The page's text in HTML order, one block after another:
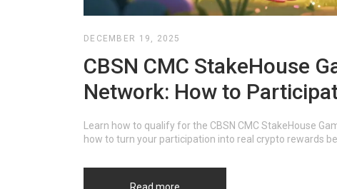
DECEMBER 19, 2025
CBSN CMC StakeHouse
Network: How to
Learn how to qualify for the CBSN CMC StakeHouse
how to turn your participation into real crypto rewards